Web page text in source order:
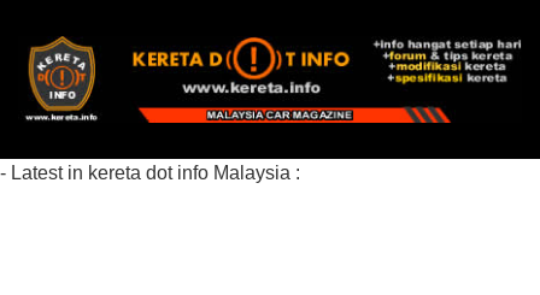
- Latest in kereta dot info Malaysia :